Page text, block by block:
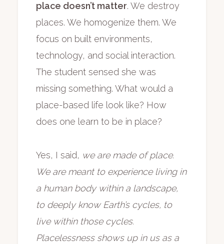
place doesn’t matter. We destroy
places. We homogenize them. We
focus on built environments,
technology, and social interaction.
The student sensed she was
missing something. What would a
place-based life look like? How
does one learn to be in place?
Yes, I said, we are made of place.
We are meant to experience living in
a human body within a landscape,
to deeply know Earth’s cycles, to
live within those cycles.
Placelessness shows up in us as a